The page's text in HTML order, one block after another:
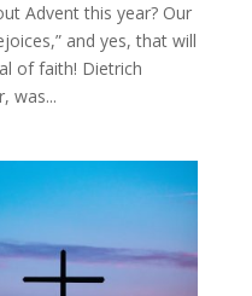
Advent this year? Our
and yes, that will
of faith! Dietrich
was...